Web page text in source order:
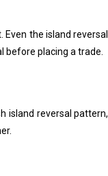
the island reversal
placing a trade.
island reversal pattern,